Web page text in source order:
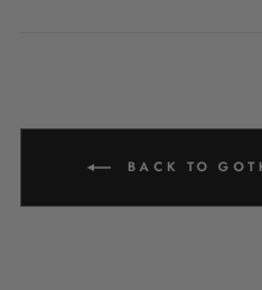
BACK TO